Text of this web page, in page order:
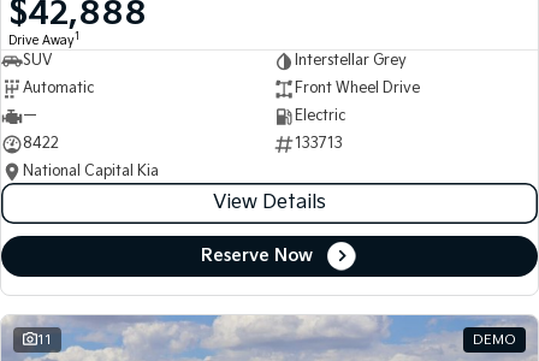
Medium SUV
Sorento
Large SUV
(New) Performance SUV Upper Large SUV
Electric
EV3
Small SUV
EV4
(New) Medium Car
$42,888
Drive Away1
SUV
Interstellar Grey
Automatic
Front Wheel Drive
—
Electric
8422
133713
National Capital Kia
View Details
Reserve Now
11 DEMO